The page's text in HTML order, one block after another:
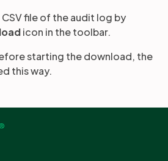
file of the audit log by
icon in the toolbar.
starting the download, the
this way.